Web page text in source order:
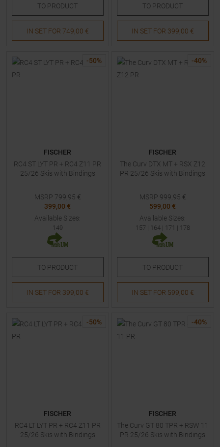
TO PRODUCT
IN SET FOR 749,00 €
TO PRODUCT
IN SET FOR 399,00 €
-50%
FISCHER
RC4 ST LYT PR + RC4 Z11 PR
25/26 Skis with Bindings
MSRP 799,95 €
399,00 €
Available Sizes:
149
TO PRODUCT
IN SET FOR 399,00 €
-40%
FISCHER
The Curv DTX MT + RSX Z12
PR 25/26 Skis with Bindings
MSRP 999,95 €
599,00 €
Available Sizes:
157 | 164| 171 | 178
TO PRODUCT
IN SET FOR 599,00 €
-50%
FISCHER
RC4 LT LYT PR + RC4 Z11 PR
25/26 Skis with Bindings
-40%
FISCHER
The Curv GT 80 TPR + RSW 11
PR 25/26 Skis with Bindings